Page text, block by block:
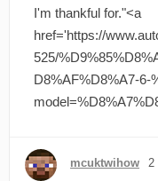
I'm thankful for."<a
href='https://
525/
D8%AF%D8%A7-6-
mcuktwihow 2